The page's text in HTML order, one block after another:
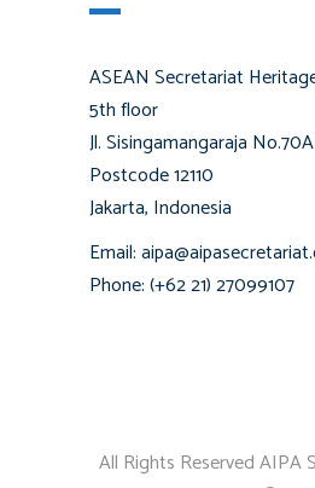
ASEAN Secretariat
5th floor
Jl. Sisingamangaraja No.70A
Postcode 12110
Jakarta, Indonesia
Email:
Phone: (+62 21) 27099107
All Rights Reserved AIPA